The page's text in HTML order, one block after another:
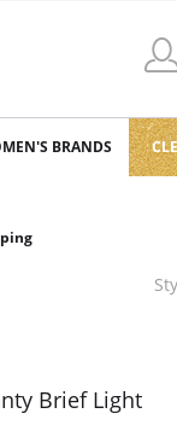
BRANDS
Brief Light